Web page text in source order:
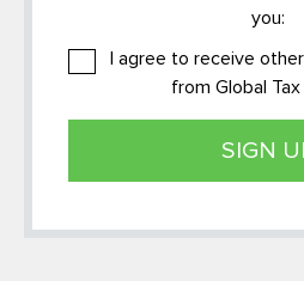
you:
I agree to receive
from Global